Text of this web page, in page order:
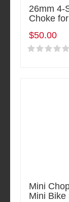
26mm 4-
Choke
$50.00
Mini
Mini Bike